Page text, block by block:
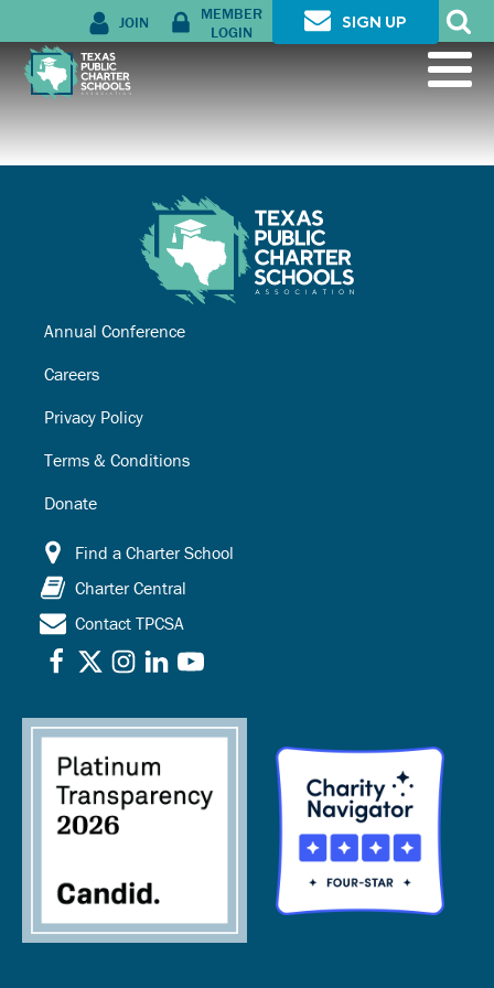
JOIN
MEMBER
LOGIN
SIGN UP
Annual Conference
Careers
Privacy Policy
Terms & Conditions
Donate
Find a Charter School
Charter Central
Contact TPCSA